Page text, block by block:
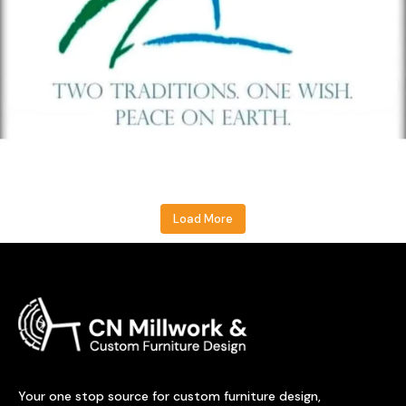
Load More
Your one stop source for custom furniture design,